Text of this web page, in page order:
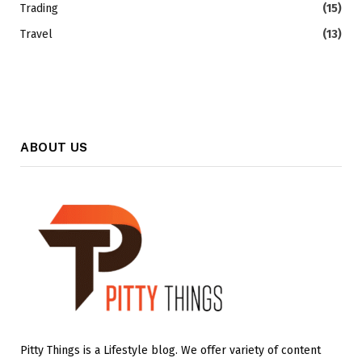
Trading
(15)
Travel
(13)
ABOUT US
Pitty Things is a Lifestyle blog. We offer variety of content